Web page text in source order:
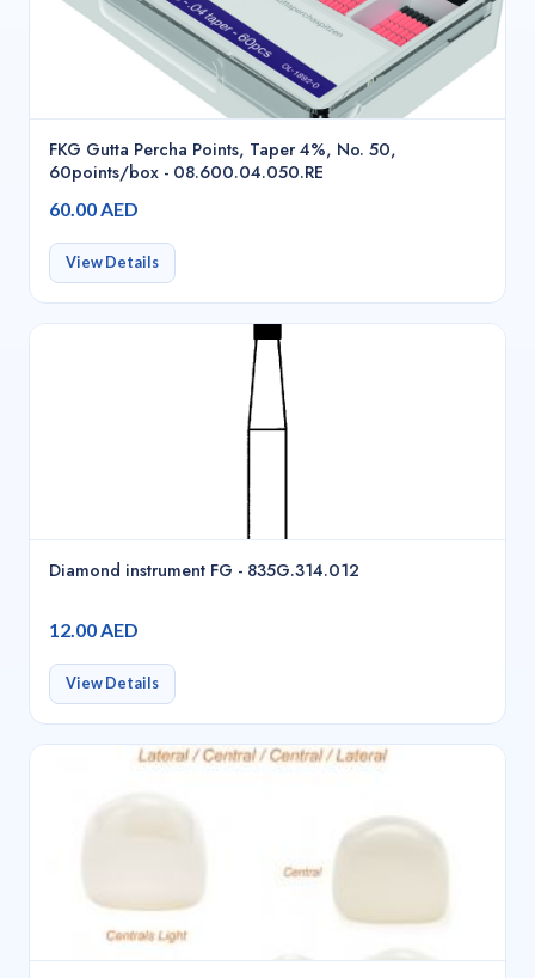
FKG Gutta Percha Points, Taper 4%, No. 50,
60points/box - 08.600.04.050.RE
60.00 AED
View Details
Diamond instrument FG - 835G.314.012
12.00 AED
View Details